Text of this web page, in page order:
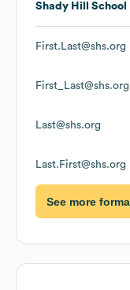
Shady Hill School
First.Last@shs.org
First_Last@shs.org
Last@shs.org
Last.First@shs.org
See more